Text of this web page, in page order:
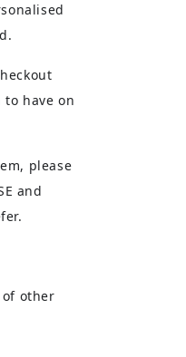
have on
please
and
other